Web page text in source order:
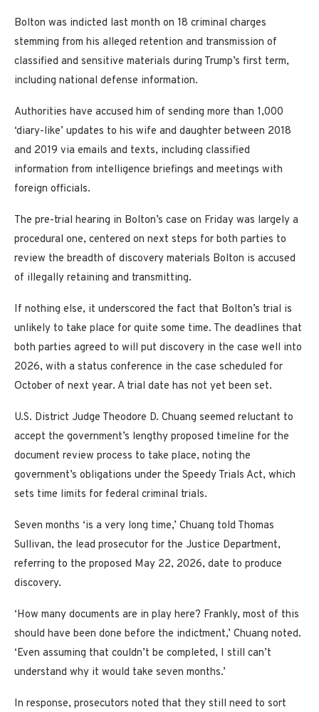
Bolton was indicted last month on 18 criminal charges
stemming from his alleged retention and transmission of
classified and sensitive materials during Trump’s first term,
including national defense information.
Authorities have accused him of sending more than 1,000
‘diary-like’ updates to his wife and daughter between 2018
and 2019 via emails and texts, including classified
information from intelligence briefings and meetings with
foreign officials.
The pre-trial hearing in Bolton’s case on Friday was largely a
procedural one, centered on next steps for both parties to
review the breadth of discovery materials Bolton is accused
of illegally retaining and transmitting.
If nothing else, it underscored the fact that Bolton’s trial is
unlikely to take place for quite some time. The deadlines that
both parties agreed to will put discovery in the case well into
2026, with a status conference in the case scheduled for
October of next year. A trial date has not yet been set.
U.S. District Judge Theodore D. Chuang seemed reluctant to
accept the government’s lengthy proposed timeline for the
document review process to take place, noting the
government’s obligations under the Speedy Trials Act, which
sets time limits for federal criminal trials.
Seven months ‘is a very long time,’ Chuang told Thomas
Sullivan, the lead prosecutor for the Justice Department,
referring to the proposed May 22, 2026, date to produce
discovery.
‘How many documents are in play here? Frankly, most of this
should have been done before the indictment,’ Chuang noted.
‘Even assuming that couldn’t be completed, I still can’t
understand why it would take seven months.’
In response, prosecutors noted that they still need to sort